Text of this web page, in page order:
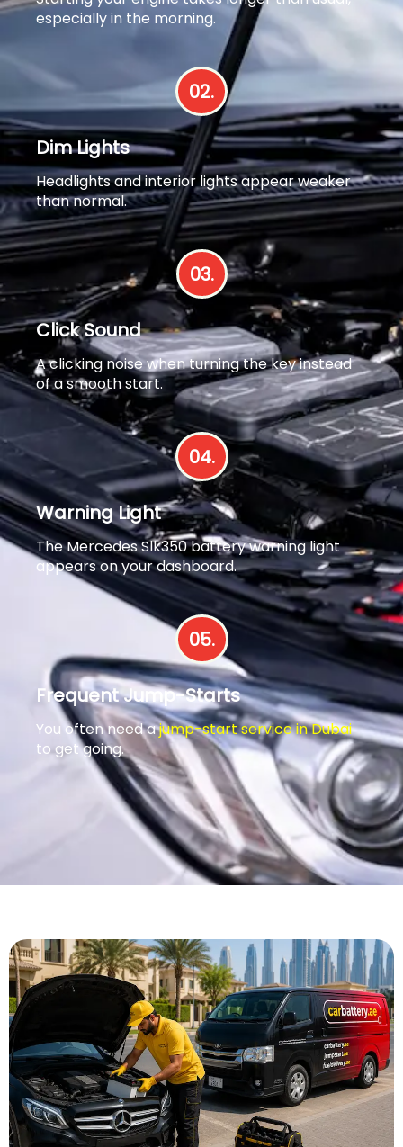
especially in the morning.
02.
Dim Lights
Headlights and interior lights appear weaker
than normal.
03.
Click Sound
A clicking noise when turning the key instead
of a smooth start.
04.
Warning Light
The Mercedes Slk350 battery warning light
appears on your dashboard.
05.
Frequent Jump-Starts
You often need ajump-start service in Dubai
to get going.